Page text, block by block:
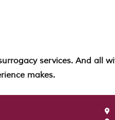
services. And all
makes.